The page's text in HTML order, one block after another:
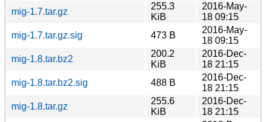
mig-1.7.tar.gz
255.3
KiB
2016-May-
18 09:15
mig-1.7.tar.gz.sig
473 B
2016-May-
18 09:15
mig-1.8.tar.bz2
200.2
KiB
2016-Dec-
18 21:15
mig-1.8.tar.bz2.sig
488 B
2016-Dec-
18 21:15
mig-1.8.tar.gz
255.6
KiB
2016-Dec-
18 21:15